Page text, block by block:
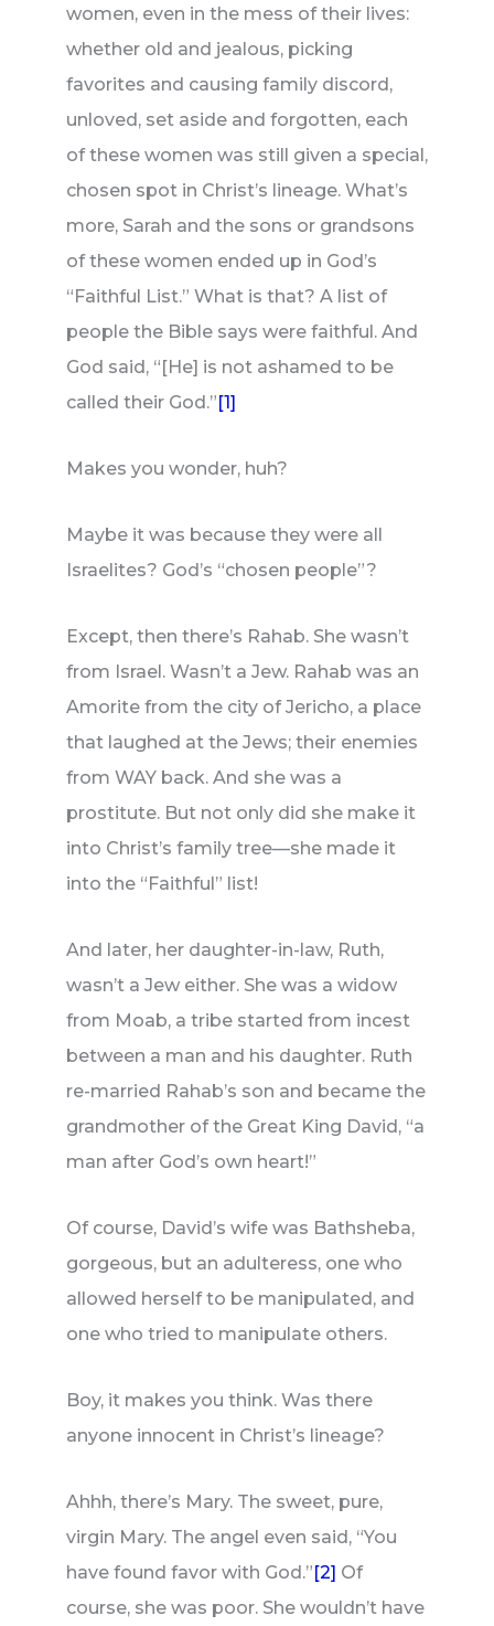
women, even in the mess of their lives:
whether old and jealous, picking
favorites and causing family discord,
unloved, set aside and forgotten, each
of these women was still given a special,
chosen spot in Christ’s lineage. What’s
more, Sarah and the sons or grandsons
of these women ended up in God’s
“Faithful List.” What is that? A list of
people the Bible says were faithful. And
God said, “[He] is not ashamed to be
called their God.” [1]
Makes you wonder, huh?
Maybe it was because they were all
Israelites? God’s “chosen people”?
Except, then there’s Rahab. She wasn’t
from Israel. Wasn’t a Jew. Rahab was an
Amorite from the city of Jericho, a place
that laughed at the Jews; their enemies
from WAY back. And she was a
prostitute. But not only did she make it
into Christ’s family tree—she made it
into the “Faithful” list!
And later, her daughter-in-law, Ruth,
wasn’t a Jew either. She was a widow
from Moab, a tribe started from incest
between a man and his daughter. Ruth
re-married Rahab’s son and became the
grandmother of the Great King David, “a
man after God’s own heart!”
Of course, David’s wife was Bathsheba,
gorgeous, but an adulteress, one who
allowed herself to be manipulated, and
one who tried to manipulate others.
Boy, it makes you think. Was there
anyone innocent in Christ’s lineage?
Ahhh, there’s Mary. The sweet, pure,
virgin Mary. The angel even said, “You
have found favor with God.” [2] Of
course, she was poor. She wouldn’t have